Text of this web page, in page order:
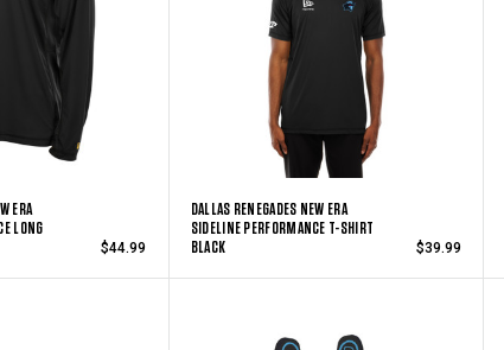
ERA
LONG
$44.99
DALLAS RENEGADES NEW ERA
SIDELINE PERFORMANCE T-SHIRT
BLACK
$39.99